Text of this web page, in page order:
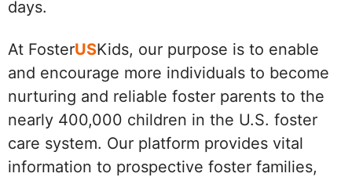
days.
At FosterUSKids, our purpose is to enable
and encourage more individuals to become
nurturing and reliable foster parents to the
nearly 400,000 children in the U.S. foster
care system. Our platform provides vital
information to prospective foster families,